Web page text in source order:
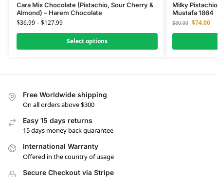
Cara Mix Chocolate (Pistachio, Sour Cherry &
Almond) – Harem Chocolate
$36.99–$127.99
Select options
Milky Pistachio
Mustafa 1864
$80.00 $74.00
Free Worldwide shipping
On all orders above $300
Easy 15 days returns
15 days money back guarantee
International Warranty
Offered in the country of usage
Secure Checkout via Stripe